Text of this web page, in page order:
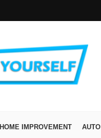
HOME IMPROVEMENT AUTO